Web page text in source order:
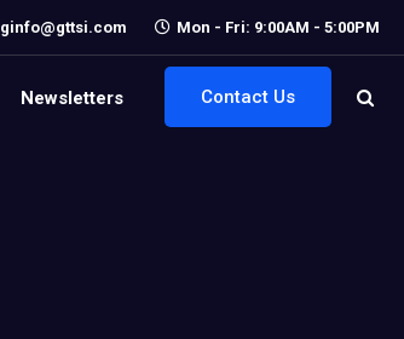
ginfo@gttsi.com Mon - Fri: 9:00AM - 5:00PM
Contact Us
Newsletters